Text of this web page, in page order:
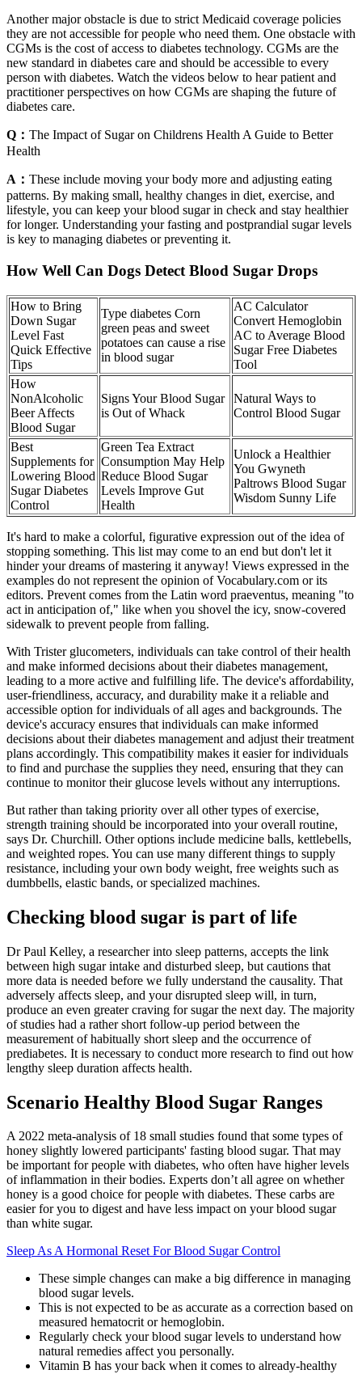
Another major obstacle is due to strict Medicaid coverage policies
they are not accessible for people who need them. One obstacle with
CGMs is the cost of access to diabetes technology. CGMs are the
new standard in diabetes care and should be accessible to every
person with diabetes. Watch the videos below to hear patient and
practitioner perspectives on how CGMs are shaping the future of
diabetes care.
Q： The Impact of Sugar on Childrens Health A Guide to Better
Health
A： These include moving your body more and adjusting eating
patterns. By making small, healthy changes in diet, exercise, and
lifestyle, you can keep your blood sugar in check and stay healthier
for longer. Understanding your fasting and postprandial sugar levels
is key to managing diabetes or preventing it.
How Well Can Dogs Detect Blood Sugar Drops
How to Bring
Down Sugar
Level Fast
Quick Effective
Tips
Type diabetes Corn
green peas and sweet
potatoes can cause a rise
in blood sugar
AC Calculator
Convert Hemoglobin
AC to Average Blood
Sugar Free Diabetes
Tool
How
NonAlcoholic
Beer Affects
Blood Sugar
Signs Your Blood Sugar
is Out of Whack
Natural Ways to
Control Blood Sugar
Best
Supplements for
Lowering Blood
Sugar Diabetes
Control
Green Tea Extract
Consumption May Help
Reduce Blood Sugar
Levels Improve Gut
Health
Unlock a Healthier
You Gwyneth
Paltrows Blood Sugar
Wisdom Sunny Life
It's hard to make a colorful, figurative expression out of the idea of
stopping something. This list may come to an end but don't let it
hinder your dreams of mastering it anyway! Views expressed in the
examples do not represent the opinion of Vocabulary.com or its
editors. Prevent comes from the Latin word praeventus, meaning "to
act in anticipation of," like when you shovel the icy, snow-covered
sidewalk to prevent people from falling.
With Trister glucometers, individuals can take control of their health
and make informed decisions about their diabetes management,
leading to a more active and fulfilling life. The device's affordability,
user-friendliness, accuracy, and durability make it a reliable and
accessible option for individuals of all ages and backgrounds. The
device's accuracy ensures that individuals can make informed
decisions about their diabetes management and adjust their treatment
plans accordingly. This compatibility makes it easier for individuals
to find and purchase the supplies they need, ensuring that they can
continue to monitor their glucose levels without any interruptions.
But rather than taking priority over all other types of exercise,
strength training should be incorporated into your overall routine,
says Dr. Churchill. Other options include medicine balls, kettlebells,
and weighted ropes. You can use many different things to supply
resistance, including your own body weight, free weights such as
dumbbells, elastic bands, or specialized machines.
Checking blood sugar is part of life
Dr Paul Kelley, a researcher into sleep patterns, accepts the link
between high sugar intake and disturbed sleep, but cautions that
more data is needed before we fully understand the causality. That
adversely affects sleep, and your disrupted sleep will, in turn,
produce an even greater craving for sugar the next day. The majority
of studies had a rather short follow-up period between the
measurement of habitually short sleep and the occurrence of
prediabetes. It is necessary to conduct more research to find out how
lengthy sleep duration affects health.
Scenario Healthy Blood Sugar Ranges
A 2022 meta-analysis of 18 small studies found that some types of
honey slightly lowered participants' fasting blood sugar. That may
be important for people with diabetes, who often have higher levels
of inflammation in their bodies. Experts don’t all agree on whether
honey is a good choice for people with diabetes. These carbs are
easier for you to digest and have less impact on your blood sugar
than white sugar.
Sleep As A Hormonal Reset For Blood Sugar Control
These simple changes can make a big difference in managing
blood sugar levels.
This is not expected to be as accurate as a correction based on
measured hematocrit or hemoglobin.
Regularly check your blood sugar levels to understand how
natural remedies affect you personally.
Vitamin B has your back when it comes to already-healthy